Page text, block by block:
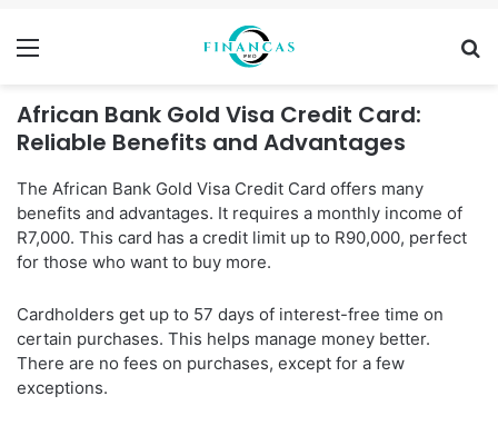
Menu
African Bank Gold Visa Credit Card:
Reliable Benefits and Advantages
The African Bank Gold Visa Credit Card offers many
benefits and advantages. It requires a monthly income of
R7,000. This card has a credit limit up to R90,000, perfect
for those who want to buy more.
Cardholders get up to 57 days of interest-free time on
certain purchases. This helps manage money better.
There are no fees on purchases, except for a few
exceptions.